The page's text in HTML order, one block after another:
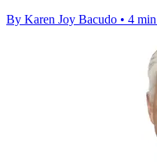
By Karen Joy Bacudo • 4